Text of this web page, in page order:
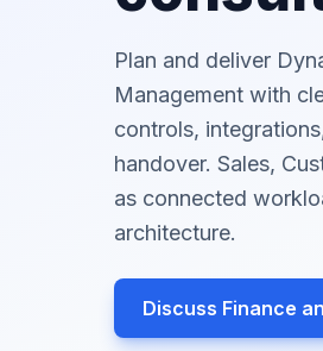
Plan and deliver
Management with
controls,
handover. Sales,
as connected
architecture.
Discuss Finance